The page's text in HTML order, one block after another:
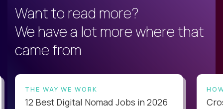
Want to read more?
We have a lot more where that
came from
THE WAY WE WORK
12 Best Digital Nomad Jobs in 2026